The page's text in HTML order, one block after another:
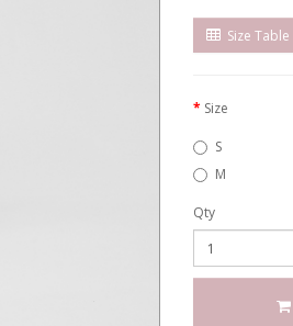
Size Table
Size
S
M
Qty